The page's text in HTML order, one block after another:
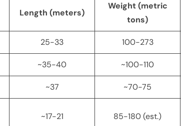
Length (meters)
Weight (metric
tons)
25-33 100-273
~35-40 ~100-110
~37 ~70-75
~17-21 85-180 (est.)